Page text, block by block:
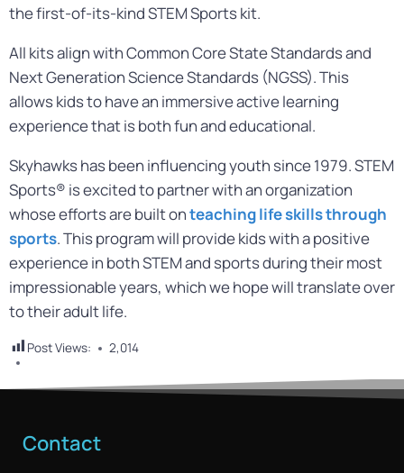
the first-of-its-kind STEM Sports kit.
All kits align with Common Core State Standards and
Next Generation Science Standards (NGSS). This
allows kids to have an immersive active learning
experience that is both fun and educational.
Skyhawks has been influencing youth since 1979. STEM
Sports® is excited to partner with an organization
whose efforts are built onteaching life skills through
sports. This program will provide kids with a positive
experience in both STEM and sports during their most
impressionable years, which we hope will translate over
to their adult life.
Post Views: 2,014
Contact